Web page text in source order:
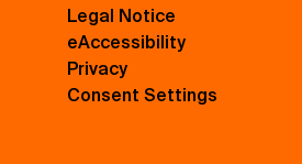
Legal Notice
eAccessibility
Privacy
Consent Settings